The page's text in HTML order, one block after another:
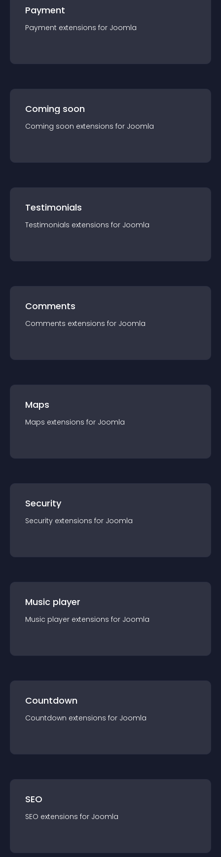
Payment
Payment extensions for Joomla
Coming soon
Coming soon extensions for Joomla
Testimonials
Testimonials extensions for Joomla
Comments
Comments extensions for Joomla
Maps
Maps extensions for Joomla
Security
Security extensions for Joomla
Music player
Music player extensions for Joomla
Countdown
Countdown extensions for Joomla
SEO
SEO extensions for Joomla